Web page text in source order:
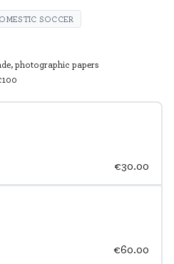
€30.00
€60.00
SOCCER
photographic papers